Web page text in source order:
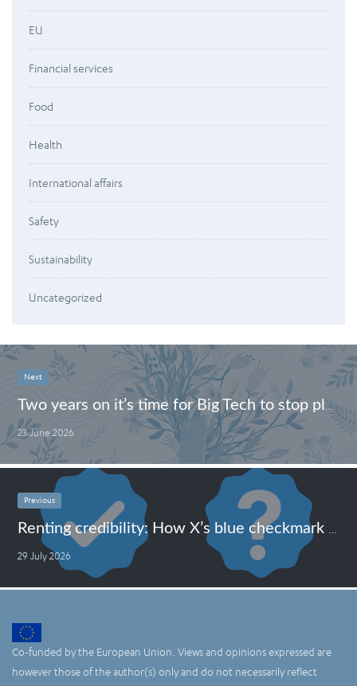
EU
Financial services
Food
Health
International affairs
Safety
Sustainability
Uncategorized
Next
Two years on it’s time for Big Tech to stop playing games under the Digital Markets Act
23 June 2026
Previous
29 July 2026
Co-funded by the European Union. Views and opinions expressed are
however those of the author(s) only and do not necessarily reflect